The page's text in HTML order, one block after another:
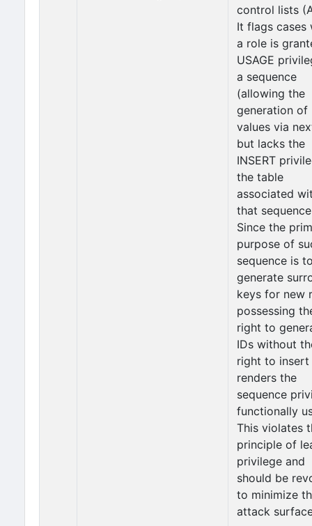
control lists
It flags cases
a role is
USAGE
a sequence
(allowing the
generation of
values via
but lacks the
INSERT
the table
associated
that
Since the
purpose of
sequence is
generate
keys for new
possessing
right to
IDs without
right to insert
renders the
sequence
functionally
This violates
principle of
privilege and
should be
to minimize
attack